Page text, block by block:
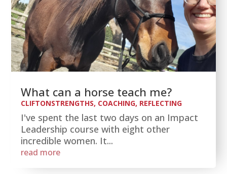
What can a horse teach me?
CLIFTONSTRENGTHS, COACHING, REFLECTING
I've spent the last two days on an Impact
Leadership course with eight other
incredible women. It...
read more